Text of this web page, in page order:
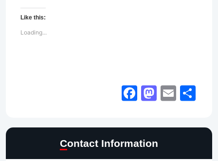
Like this:
Loading...
Facebook
Email
Contact Information